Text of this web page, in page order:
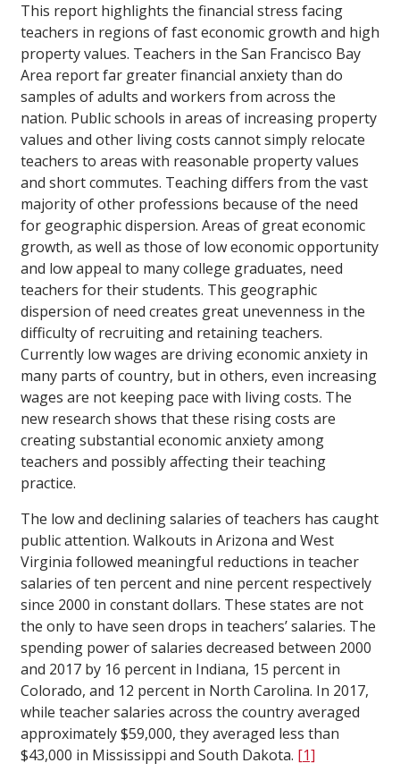
This report highlights the financial stress facing
teachers in regions of fast economic growth and high
property values. Teachers in the San Francisco Bay
Area report far greater financial anxiety than do
samples of adults and workers from across the
nation. Public schools in areas of increasing property
values and other living costs cannot simply relocate
teachers to areas with reasonable property values
and short commutes. Teaching differs from the vast
majority of other professions because of the need
for geographic dispersion. Areas of great economic
growth, as well as those of low economic opportunity
and low appeal to many college graduates, need
teachers for their students. This geographic
dispersion of need creates great unevenness in the
difficulty of recruiting and retaining teachers.
Currently low wages are driving economic anxiety in
many parts of country, but in others, even increasing
wages are not keeping pace with living costs. The
new research shows that these rising costs are
creating substantial economic anxiety among
teachers and possibly affecting their teaching
practice.
The low and declining salaries of teachers has caught
public attention. Walkouts in Arizona and West
Virginia followed meaningful reductions in teacher
salaries of ten percent and nine percent respectively
since 2000 in constant dollars. These states are not
the only to have seen drops in teachers’ salaries. The
spending power of salaries decreased between 2000
and 2017 by 16 percent in Indiana, 15 percent in
Colorado, and 12 percent in North Carolina. In 2017,
while teacher salaries across the country averaged
approximately $59,000, they averaged less than
$43,000 in Mississippi and South Dakota. [1]